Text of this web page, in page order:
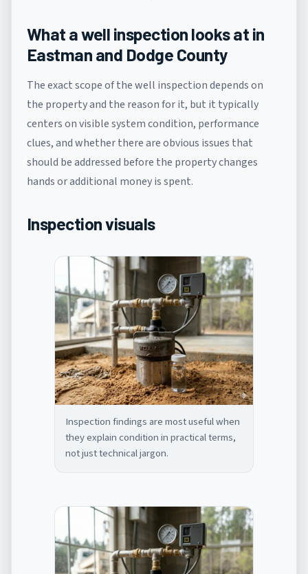
What a well inspection looks at in
Eastman and Dodge County
The exact scope of the well inspection depends on
the property and the reason for it, but it typically
centers on visible system condition, performance
clues, and whether there are obvious issues that
should be addressed before the property changes
hands or additional money is spent.
Inspection visuals
Inspection findings are most useful when
they explain condition in practical terms,
not just technical jargon.